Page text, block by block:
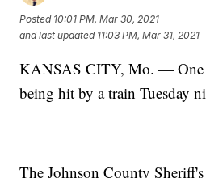
Posted 10:01 PM, Mar 30, 2021
and last updated 11:03 PM, Mar 31, 2021
KANSAS CITY, Mo. — One
being hit by a train Tuesday
The Johnson County